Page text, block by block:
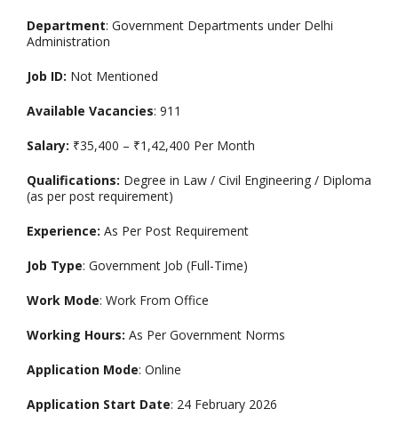
Department: Government Departments under Delhi
Administration
Job ID: Not Mentioned
Available Vacancies: 911
Salary: ₹35,400 – ₹1,42,400 Per Month
Qualifications: Degree in Law / Civil Engineering / Diploma
(as per post requirement)
Experience: As Per Post Requirement
Job Type: Government Job (Full-Time)
Work Mode: Work From Office
Working Hours: As Per Government Norms
Application Mode: Online
Application Start Date: 24 February 2026